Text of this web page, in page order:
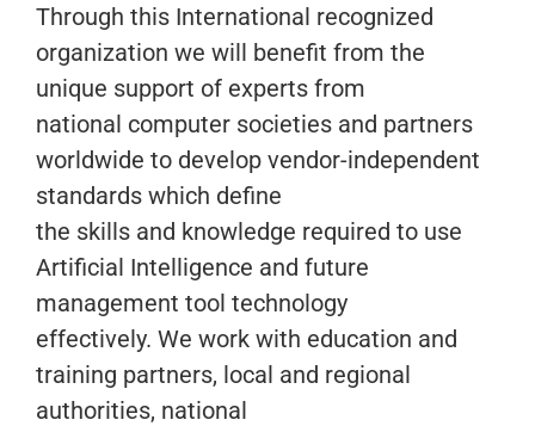
Through this International recognized
organization we will benefit from the
unique support of experts from
national computer societies and partners
worldwide to develop vendor-independent
standards which define
the skills and knowledge required to use
Artificial Intelligence and future
management tool technology
effectively. We work with education and
training partners, local and regional
authorities, national